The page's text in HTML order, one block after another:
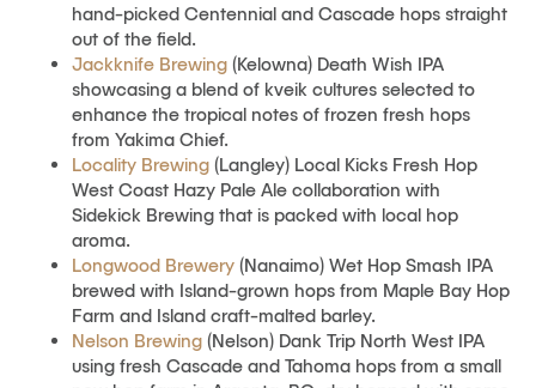
hand-picked Centennial and Cascade hops straight
out of the field.
Jackknife Brewing (Kelowna) Death Wish IPA
showcasing a blend of kveik cultures selected to
enhance the tropical notes of frozen fresh hops
from Yakima Chief.
Locality Brewing (Langley) Local Kicks Fresh Hop
West Coast Hazy Pale Ale collaboration with
Sidekick Brewing that is packed with local hop
aroma.
Longwood Brewery (Nanaimo) Wet Hop Smash IPA
brewed with Island-grown hops from Maple Bay Hop
Farm and Island craft-malted barley.
Nelson Brewing (Nelson) Dank Trip North West IPA
using fresh Cascade and Tahoma hops from a small